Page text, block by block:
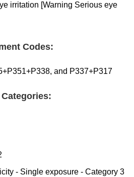
irritation [Warning Serious eye
Codes:
and P337+P317
- Single exposure - Category 3